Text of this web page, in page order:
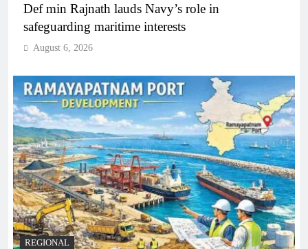
Def min Rajnath lauds Navy’s role in
safeguarding maritime interests
August 6, 2026
REGIONAL